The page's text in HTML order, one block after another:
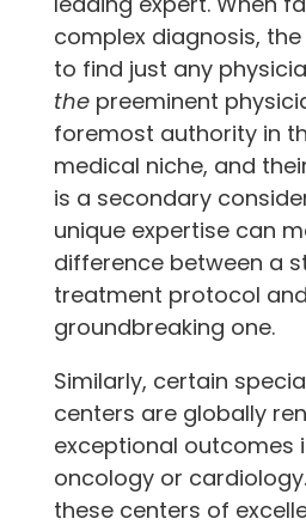
complex diagnosis,
to find just any
thepreeminent
foremost authority in
medical niche, and
is a secondary
unique expertise can
difference between a
treatment protocol
groundbreaking one.
Similarly, certain
centers are globally
exceptional outcomes
oncology or
these centers of